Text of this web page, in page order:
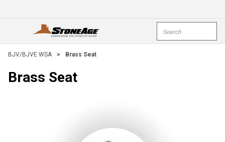
open menu
BJV/BJVE WSA > Brass Seat
Brass Seat